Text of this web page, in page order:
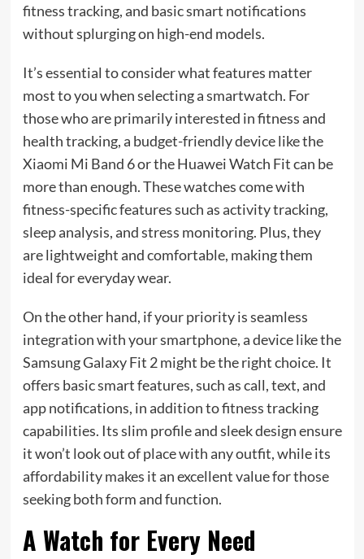
fitness tracking, and basic smart notifications
without splurging on high-end models.
It’s essential to consider what features matter
most to you when selecting a smartwatch. For
those who are primarily interested in fitness and
health tracking, a budget-friendly device like the
Xiaomi Mi Band 6 or the Huawei Watch Fit can be
more than enough. These watches come with
fitness-specific features such as activity tracking,
sleep analysis, and stress monitoring. Plus, they
are lightweight and comfortable, making them
ideal for everyday wear.
On the other hand, if your priority is seamless
integration with your smartphone, a device like the
Samsung Galaxy Fit 2 might be the right choice. It
offers basic smart features, such as call, text, and
app notifications, in addition to fitness tracking
capabilities. Its slim profile and sleek design ensure
it won’t look out of place with any outfit, while its
affordability makes it an excellent value for those
seeking both form and function.
A Watch for Every Need